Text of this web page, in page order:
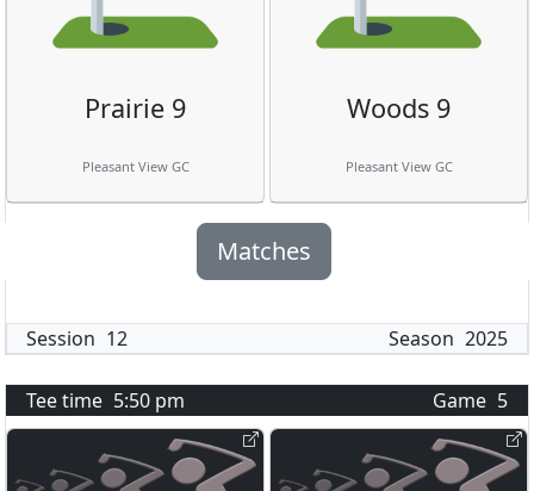
Prairie 9
Pleasant View GC
Woods 9
Pleasant View GC
Matches
Session 12 Season 2025
Tee time 5:50 pm Game 5